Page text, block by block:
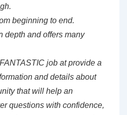
beginning to end.
depth and offers many
job at provide a
and details about
that will help an
questions with confidence,